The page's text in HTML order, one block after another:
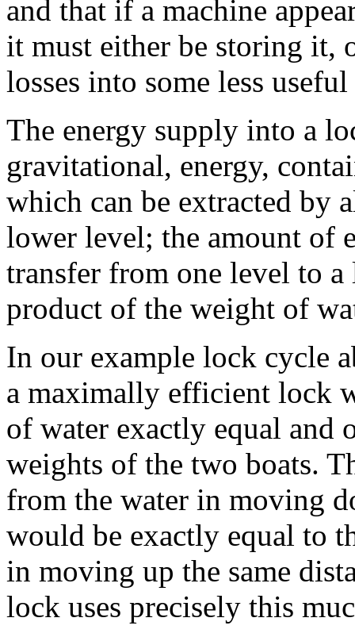
and that if a machine
it must either be storing it,
losses into some less
The energy supply into a
gravitational, energy,
which can be extracted by
lower level; the amount of
transfer from one level to
product of the weight of
In our example lock cycle
a maximally efficient lock
of water exactly equal and
weights of the two boats.
from the water in moving
would be exactly equal to
in moving up the same
lock uses precisely this